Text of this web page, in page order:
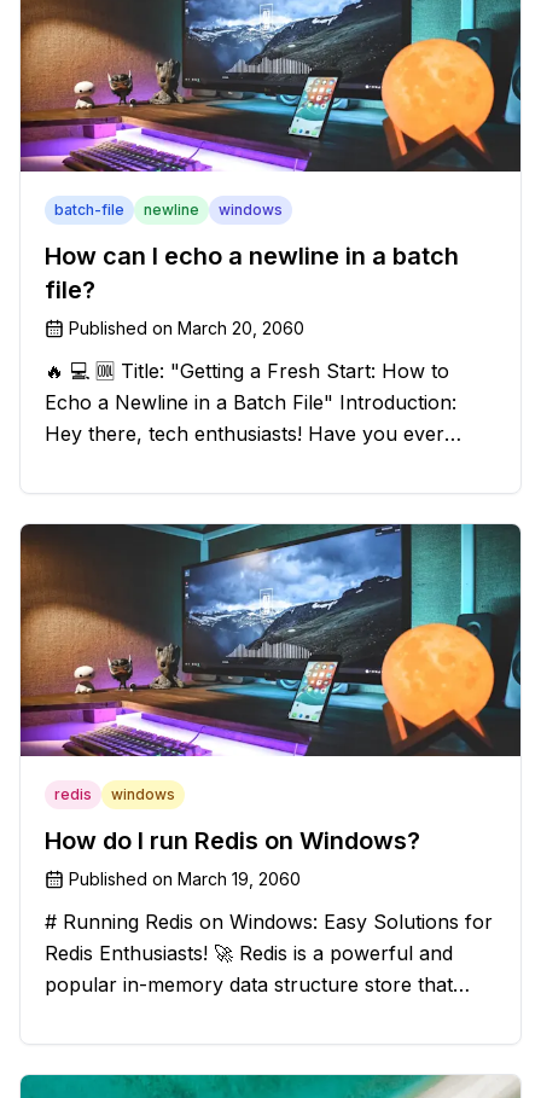
batch-file newline windows
How can I echo a newline in a batch
file?
Published on March 20, 2060
🔥 💻 🆒 Title: "Getting a Fresh Start: How to
Echo a Newline in a Batch File" Introduction:
Hey there, tech enthusiasts! Have you ever
batch file output? We've got your back! In this
exciting blog post, we
redis windows
How do I run Redis on Windows?
Published on March 19, 2060
# Running Redis on Windows: Easy Solutions for
Redis Enthusiasts! 🚀 Redis is a powerful and
popular in-memory data structure store that
However, if you're a Windows user, you might
have stumbled upon the c